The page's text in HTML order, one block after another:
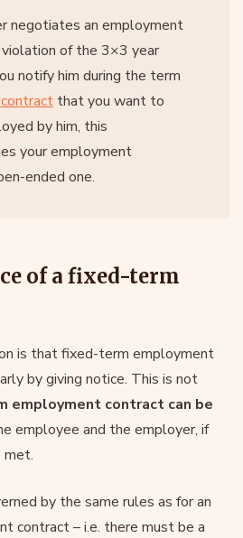
negotiates an employment
of the 3×3 year
notify him during the term
that you want to
by him, this
your employment
ended one.
of a fixed-term
is that fixed-term employment
by giving notice. This is not
employment contract can be
employee and the employer, if
met.
by the same rules as for an
contract – i.e. there must be a